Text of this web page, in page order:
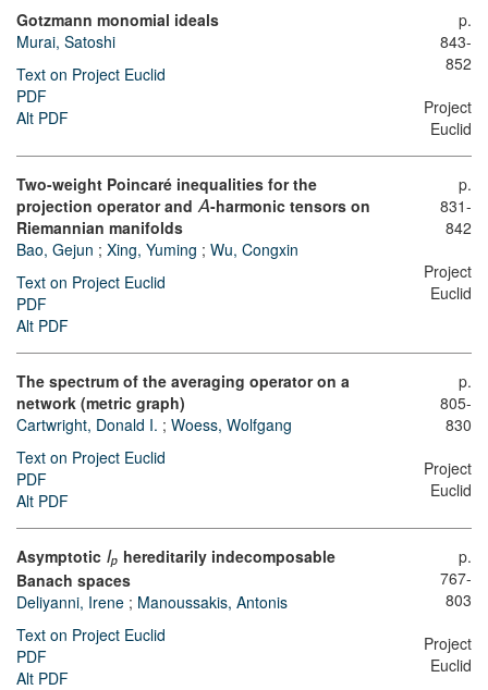
Gotzmann monomial ideals
Murai, Satoshi
Text on Project Euclid
PDF
Alt PDF
p.
843-
852
Project
Euclid
Two-weight Poincaré inequalities for the
projection operator and A-harmonic tensors on
Riemannian manifolds
Bao, Gejun ; Xing, Yuming ; Wu, Congxin
Text on Project Euclid
PDF
Alt PDF
p.
831-
842
Project
Euclid
The spectrum of the averaging operator on a
network (metric graph)
Cartwright, Donald I. ; Woess, Wolfgang
Text on Project Euclid
PDF
Alt PDF
p.
805-
830
Project
Euclid
Asymptotic lp hereditarily indecomposable
Banach spaces
Deliyanni, Irene ; Manoussakis, Antonis
Text on Project Euclid
PDF
Alt PDF
p.
767-
803
Project
Euclid